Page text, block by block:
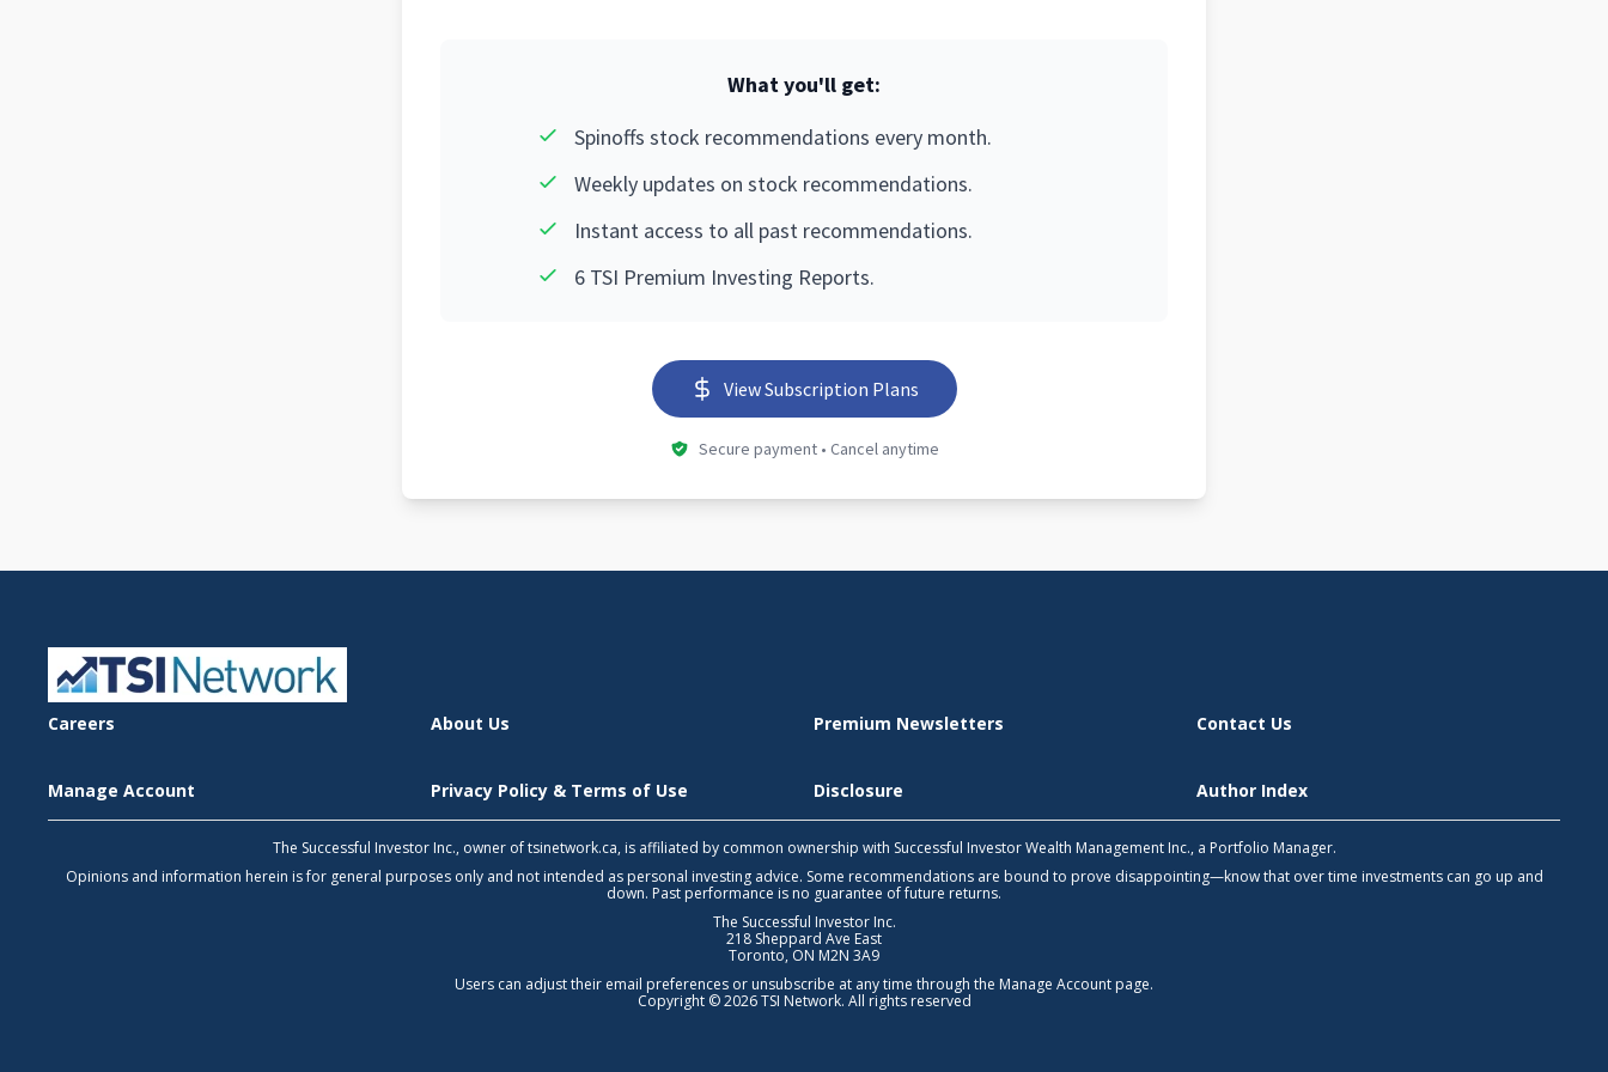
What you'll get:
Spinoffs stock recommendations every month.
Weekly updates on stock recommendations.
Instant access to all past recommendations.
6 TSI Premium Investing Reports.
View Subscription Plans
Secure payment • Cancel anytime
Careers About Us Premium Newsletters Contact Us
Manage Account Privacy Policy & Terms of Use Disclosure Author Index
The Successful Investor Inc., owner of tsinetwork.ca, is affiliated by common ownership with Successful Investor Wealth Management Inc., a Portfolio Manager.
Opinions and information herein is for general purposes only and not intended as personal investing advice. Some recommendations are bound to prove disappointing—know that over time investments can go up and
down. Past performance is no guarantee of future returns.
The Successful Investor Inc.
218 Sheppard Ave East
Toronto, ON M2N 3A9
Users can adjust their email preferences or unsubscribe at any time through the Manage Account page.
Copyright © 2026 TSI Network. All rights reserved